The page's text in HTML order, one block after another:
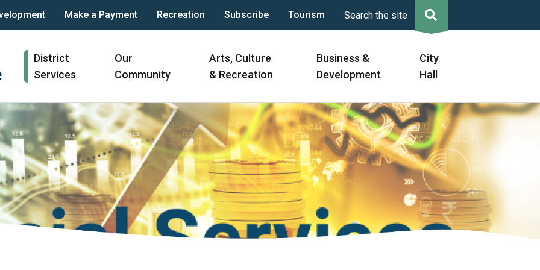
Make a Payment Recreation Subscribe Tourism Search the site
Main
navigation
District
Services
Our
Community
Arts, Culture
& Recreation
Business &
Development
City
Hall